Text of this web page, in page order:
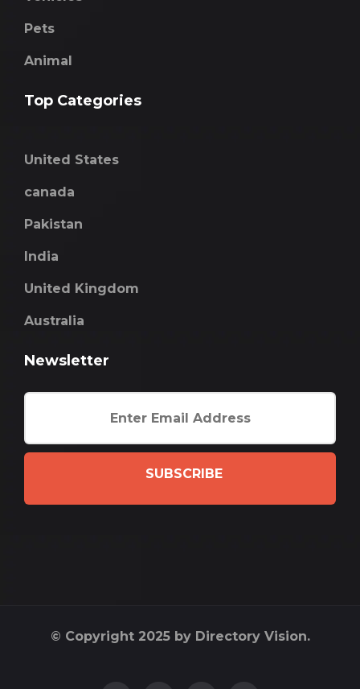
Pets
Animal
Top Categories
United States
canada
Pakistan
India
United Kingdom
Australia
Newsletter
SUBSCRIBE
© Copyright 2025 by Directory Vision.